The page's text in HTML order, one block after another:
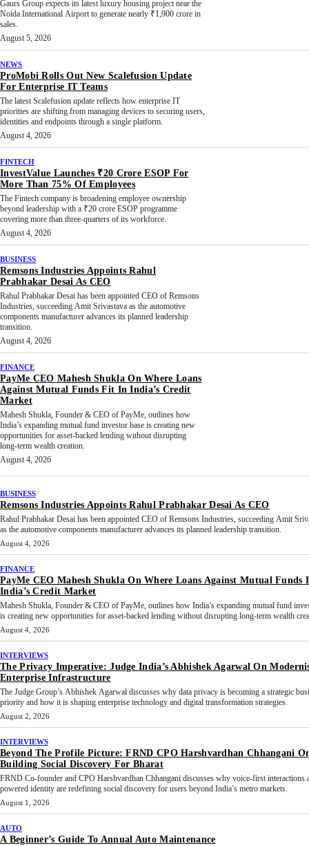
Gaurs Group expects its latest luxury housing project near the
Noida International Airport to generate nearly ₹1,900 crore in
sales.
August 5, 2026
NEWS
ProMobi Rolls Out New Scalefusion Update
For Enterprise IT Teams
The latest Scalefusion update reflects how enterprise IT
priorities are shifting from managing devices to securing users,
identities and endpoints through a single platform.
August 4, 2026
FINTECH
InvestValue Launches ₹20 Crore ESOP For
More Than 75% Of Employees
The Fintech company is broadening employee ownership
beyond leadership with a ₹20 crore ESOP programme
covering more than three-quarters of its workforce.
August 4, 2026
BUSINESS
Remsons Industries Appoints Rahul
Prabhakar Desai As CEO
Rahul Prabhakar Desai has been appointed CEO of Remsons
Industries, succeeding Amit Srivastava as the automotive
components manufacturer advances its planned leadership
transition.
August 4, 2026
FINANCE
PayMe CEO Mahesh Shukla On Where Loans
Against Mutual Funds Fit In India’s Credit
Market
Mahesh Shukla, Founder & CEO of PayMe, outlines how
India’s expanding mutual fund investor base is creating new
opportunities for asset-backed lending without disrupting
long-term wealth creation.
August 4, 2026
BUSINESS
Remsons Industries Appoints Rahul Prabhakar Desai As CEO
Rahul Prabhakar Desai has been appointed CEO of Remsons Industries, succeeding Amit
as the automotive components manufacturer advances its planned leadership transition.
August 4, 2026
FINANCE
PayMe CEO Mahesh Shukla On Where Loans Against Mutual Funds
India’s Credit Market
Mahesh Shukla, Founder & CEO of PayMe, outlines how India’s expanding mutual fund
is creating new opportunities for asset-backed lending without disrupting long-term wealth
August 4, 2026
INTERVIEWS
The Privacy Imperative: Judge India’s Abhishek Agarwal On
Enterprise Infrastructure
The Judge Group’s Abhishek Agarwal discusses why data privacy is becoming a strategic
priority and how it is shaping enterprise technology and digital transformation strategies.
August 2, 2026
INTERVIEWS
Beyond The Profile Picture: FRND CPO Harshvardhan Chhangani
Building Social Discovery For Bharat
FRND Co-founder and CPO Harshvardhan Chhangani discusses why voice-first interactions
powered identity are redefining social discovery for users beyond India’s metro markets.
August 1, 2026
AUTO
A Beginner’s Guide To Annual Auto Maintenance